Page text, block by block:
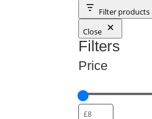
Filter products
Close
Filters
Price